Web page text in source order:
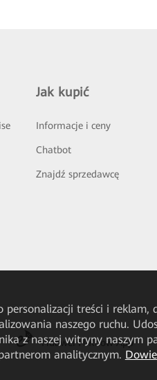
Jak kupić
Informacje i ceny
Chatbot
Znajdź sprzedawcę
Huawei HiKnow App
personalizacji treści i reklam,
naszego ruchu.
z naszej witryny naszym
analitycznym.